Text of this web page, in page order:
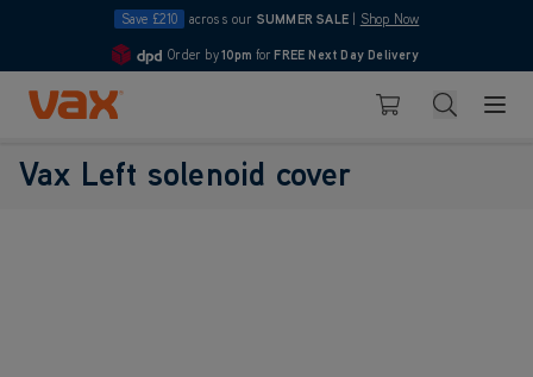
Save £210 across our SUMMER SALE Shop Now
4.7
Order by10pm for FREE Next Day Delivery
Skip to Content
Basket Search
Vax Left solenoid cover